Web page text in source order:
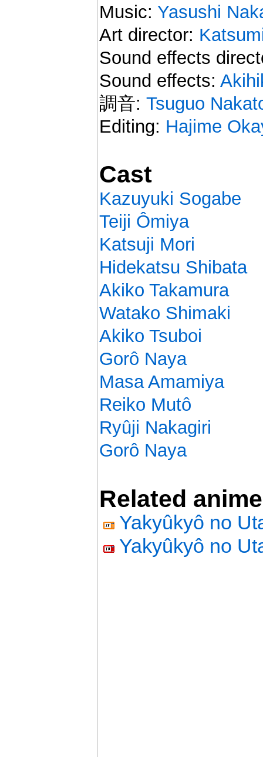
Music: Yasushi
Art director:
Sound effects
Sound effects:
調音: Tsuguo
Editing: Hajime
Cast
Kazuyuki Sogabe
Teiji Ômiya
Katsuji Mori
Hidekatsu Shibata
Akiko Takamura
Watako Shimaki
Akiko Tsuboi
Gorô Naya
Masa Amamiya
Reiko Mutô
Ryûji Nakagiri
Gorô Naya
Related anime
Yakyûkyô no
Yakyûkyô no